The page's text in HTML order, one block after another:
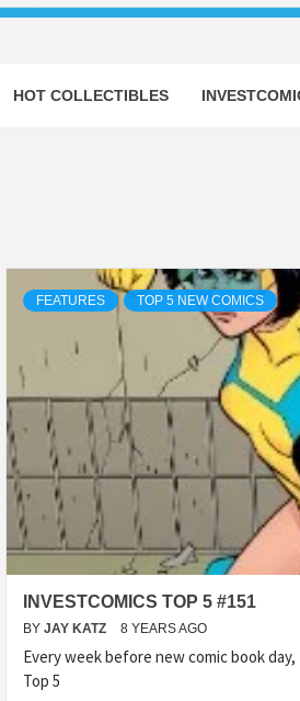
HOT COLLECTIBLES
FEATURES TOP 5 NEW COMICS
INVESTCOMICS TOP 5 #151
BY JAY KATZ 8 YEARS AGO
Every week before new comic book
Top 5